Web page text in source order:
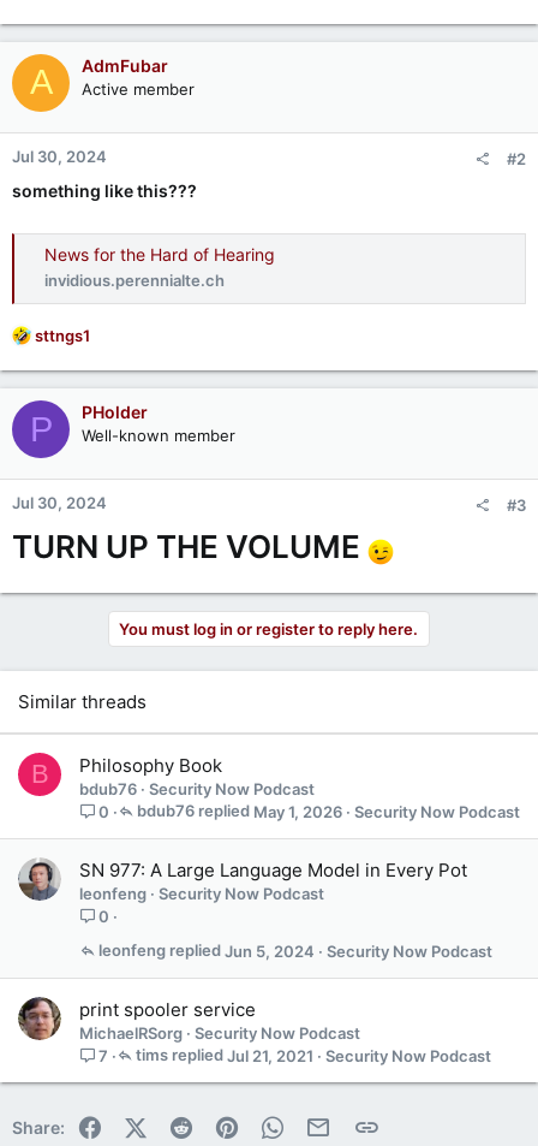
A AdmFubar
Active member
Jul 30, 2024 #2
something like this???
News for the Hard of Hearing
invidious.perennialte.ch
R
a
c
t
i
o
n
s
sttngs1
P PHolder
Well-known member
Jul 30, 2024 #3
TURN UP THE VOLUME
You must log in or register to reply here.
Similar threads
B Philosophy Book
bdub76
Security Now Podcast
0
Security Now Podcast
May 1, 2026
bdub76
SN 977: A Large Language Model in Every Pot
leonfeng
Security Now Podcast
0
Security Now Podcast
Jun 5, 2024
leonfeng
print spooler service
MichaelRSorg
Security Now Podcast
7
Security Now Podcast
Jul 21, 2021
tims
Share: FacebookX (Twitter)
Reddit PinterestWhatsApp
Email Link